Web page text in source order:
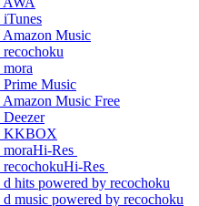
Hi-Res
Hi-Res